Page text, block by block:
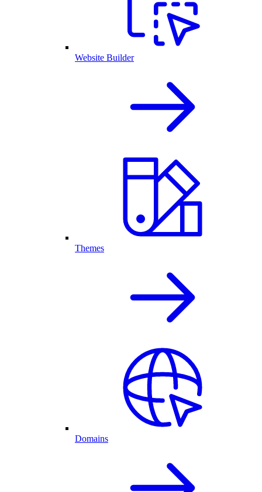
Website Builder
Themes
Domains